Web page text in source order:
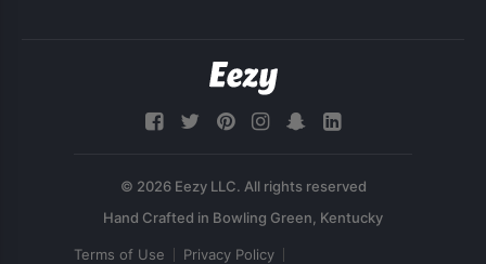
© 2026 Eezy LLC. All rights reserved
Terms of Use Privacy Policy